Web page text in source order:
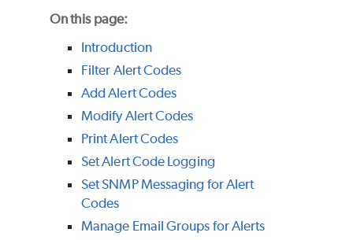
On this page:
Introduction
Filter Alert Codes
Add Alert Codes
Modify Alert Codes
Print Alert Codes
Set Alert Code Logging
Set SNMP Messaging for Alert
Codes
Manage Email Groups for Alerts